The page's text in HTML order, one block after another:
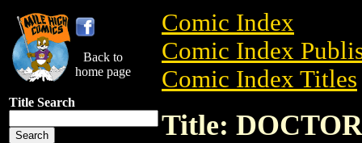
Back to
home page
Title Search
Comic Index
Comic Index
Comic Index Titles
Title: